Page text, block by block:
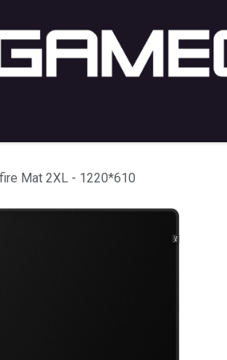
Mat 2XL - 1220*610